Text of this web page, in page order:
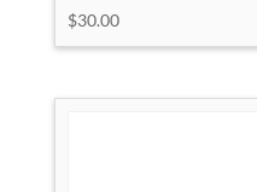
$30.00